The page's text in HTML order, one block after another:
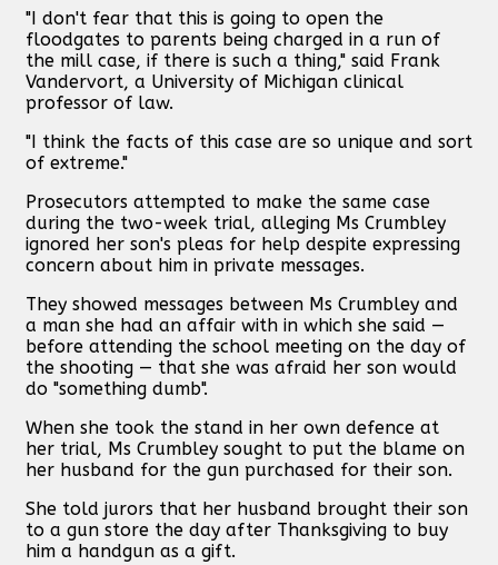
"I don't fear that this is going to open the
floodgates to parents being charged in a run of
the mill case, if there is such a thing," said Frank
Vandervort, a University of Michigan clinical
professor of law.
"I think the facts of this case are so unique and sort
of extreme."
Prosecutors attempted to make the same case
during the two-week trial, alleging Ms Crumbley
ignored her son's pleas for help despite expressing
concern about him in private messages.
They showed messages between Ms Crumbley and
a man she had an affair with in which she said —
before attending the school meeting on the day of
the shooting — that she was afraid her son would
do "something dumb".
When she took the stand in her own defence at
her trial, Ms Crumbley sought to put the blame on
her husband for the gun purchased for their son.
She told jurors that her husband brought their son
to a gun store the day after Thanksgiving to buy
him a handgun as a gift.